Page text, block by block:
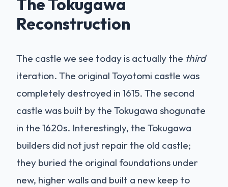
The Tokugawa
Reconstruction
The castle we see today is actually the third
iteration. The original Toyotomi castle was
completely destroyed in 1615. The second
castle was built by the Tokugawa shogunate
in the 1620s. Interestingly, the Tokugawa
builders did not just repair the old castle;
they buried the original foundations under
new, higher walls and built a new keep to